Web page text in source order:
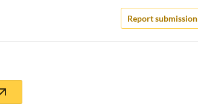
Report submission